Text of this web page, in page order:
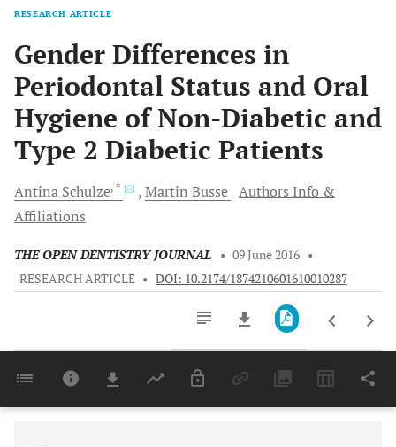
RESEARCH ARTICLE
Gender Differences in
Periodontal Status and Oral
Hygiene of Non-Diabetic and
Type 2 Diabetic Patients
Antina Schulze, * Martin Busse Authors Info &
Affiliations
THE OPEN DENTISTRY JOURNAL • 09 June 2016 •
RESEARCH ARTICLE • DOI: 10.2174/1874210601610010287
Last 6 Months 11,803